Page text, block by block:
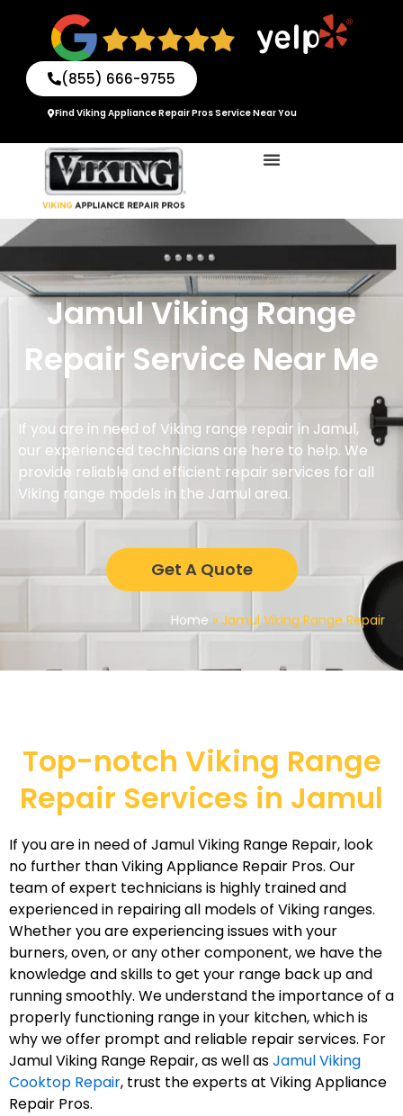
(855) 666-9755
Find Viking Appliance Repair Pros Service Near You
Jamul Viking Range
Repair Service Near Me
If you are in need of Viking range repair in Jamul,
our experienced technicians are here to help. We
provide reliable and efficient repair services for all
Viking range models in the Jamul area.
Get A Quote
Home » Jamul Viking Range Repair
Top-notch Viking Range
Repair Services in Jamul
If you are in need of Jamul Viking Range Repair, look
no further than Viking Appliance Repair Pros. Our
team of expert technicians is highly trained and
experienced in repairing all models of Viking ranges.
Whether you are experiencing issues with your
burners, oven, or any other component, we have the
knowledge and skills to get your range back up and
running smoothly. We understand the importance of a
properly functioning range in your kitchen, which is
why we offer prompt and reliable repair services. For
Jamul Viking Range Repair, as well asJamul Viking
Cooktop Repair, trust the experts at Viking Appliance
Repair Pros.